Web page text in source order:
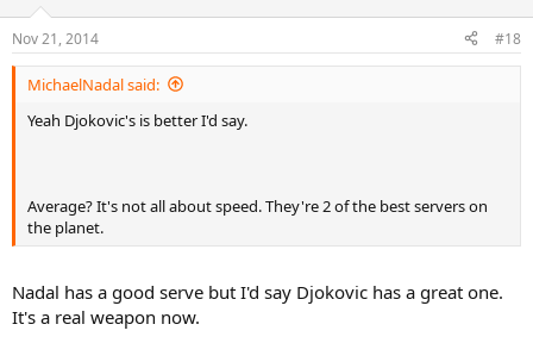
Nov 21, 2014 #18
MichaelNadal said:
Yeah Djokovic's is better I'd say.
Average? It's not all about speed. They're 2 of the best servers on
the planet.
Nadal has a good serve but I'd say Djokovic has a great one.
It's a real weapon now.